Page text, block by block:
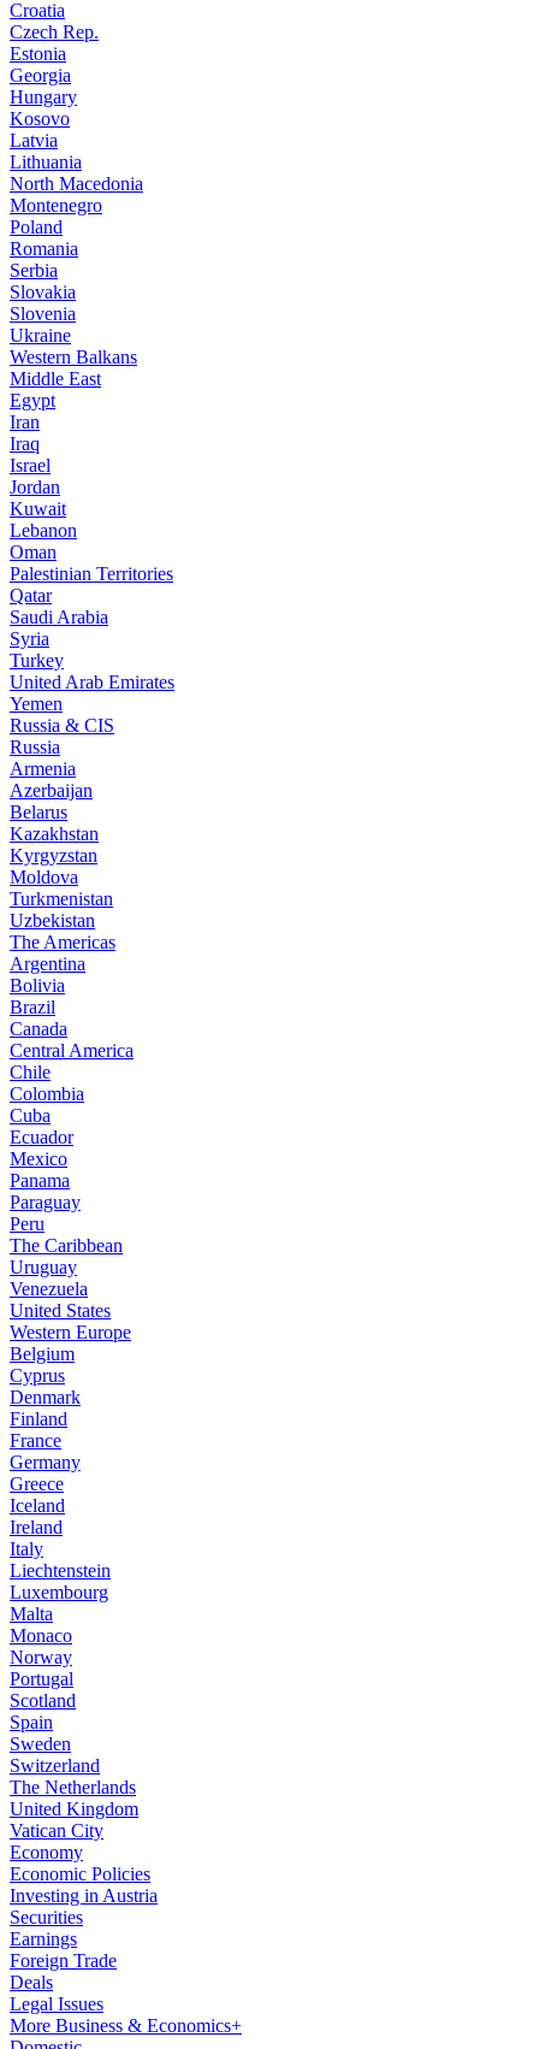
Croatia
Czech Rep.
Estonia
Georgia
Hungary
Kosovo
Latvia
Lithuania
North Macedonia
Montenegro
Poland
Romania
Serbia
Slovakia
Slovenia
Ukraine
Western Balkans
Middle East
Egypt
Iran
Iraq
Israel
Jordan
Kuwait
Lebanon
Oman
Palestinian Territories
Qatar
Saudi Arabia
Syria
Turkey
United Arab Emirates
Yemen
Russia & CIS
Russia
Armenia
Azerbaijan
Belarus
Kazakhstan
Kyrgyzstan
Moldova
Turkmenistan
Uzbekistan
The Americas
Argentina
Bolivia
Brazil
Canada
Central America
Chile
Colombia
Cuba
Ecuador
Mexico
Panama
Paraguay
Peru
The Caribbean
Uruguay
Venezuela
United States
Western Europe
Belgium
Cyprus
Denmark
Finland
France
Germany
Greece
Iceland
Ireland
Italy
Liechtenstein
Luxembourg
Malta
Monaco
Norway
Portugal
Scotland
Spain
Sweden
Switzerland
The Netherlands
United Kingdom
Vatican City
Economy
Economic Policies
Investing in Austria
Securities
Earnings
Foreign Trade
Deals
Legal Issues
More Business & Economics+